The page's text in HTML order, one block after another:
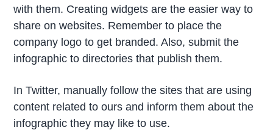
with them. Creating widgets are the easier way to
share on websites. Remember to place the
company logo to get branded. Also, submit the
infographic to directories that publish them.
In Twitter, manually follow the sites that are using
content related to ours and inform them about the
infographic they may like to use.